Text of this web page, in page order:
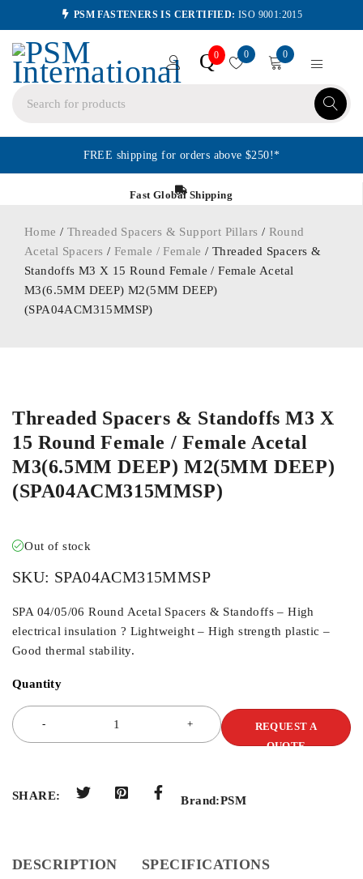
PSM FASTENERS IS CERTIFIED: ISO 9001:2015
Q0 0 0
FREE shipping for orders above $250!*
Fast Global Shipping
Home / Threaded Spacers & Support Pillars / Round
Acetal Spacers / Female / Female / Threaded Spacers &
Standoffs M3 X 15 Round Female / Female Acetal
M3(6.5MM DEEP) M2(5MM DEEP)
(SPA04ACM315MMSP)
Threaded Spacers & Standoffs M3 X
15 Round Female / Female Acetal
M3(6.5MM DEEP) M2(5MM DEEP)
(SPA04ACM315MMSP)
Out of stock
SKU: SPA04ACM315MMSP
SPA 04/05/06 Round Acetal Spacers & Standoffs – High
electrical insulation ? Lightweight – High strength plastic –
Good thermal stability.
Quantity
REQUEST A
QUOTE
SHARE: Brand:PSM
DESCRIPTION SPECIFICATIONS